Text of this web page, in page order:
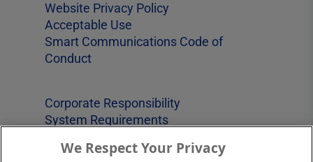
Website Privacy Policy
Acceptable Use
Smart Communications Code of
Conduct
Corporate Responsibility
System Requirements
Cookies Notice
We Respect Your Privacy